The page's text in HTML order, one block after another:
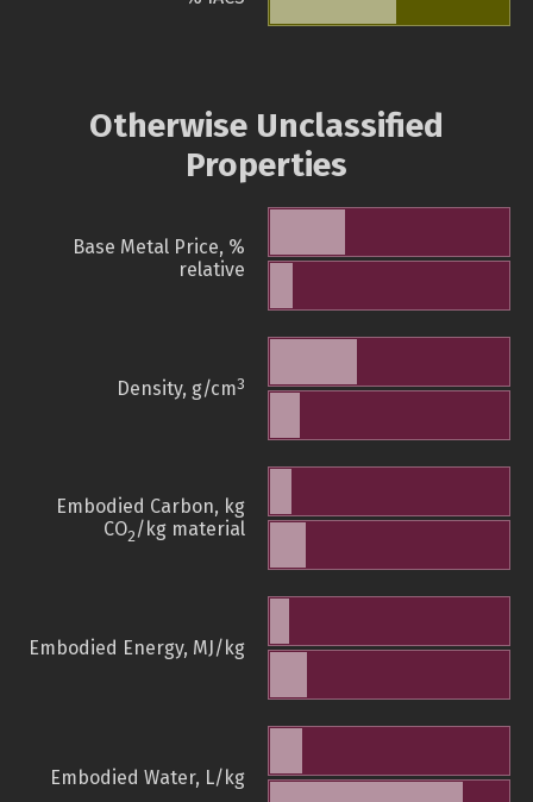
Otherwise Unclassified
Properties
Base Metal Price, %
relative
Density, g/cm3
Embodied Carbon, kg
CO2/kg material
Embodied Energy, MJ/kg
Embodied Water, L/kg